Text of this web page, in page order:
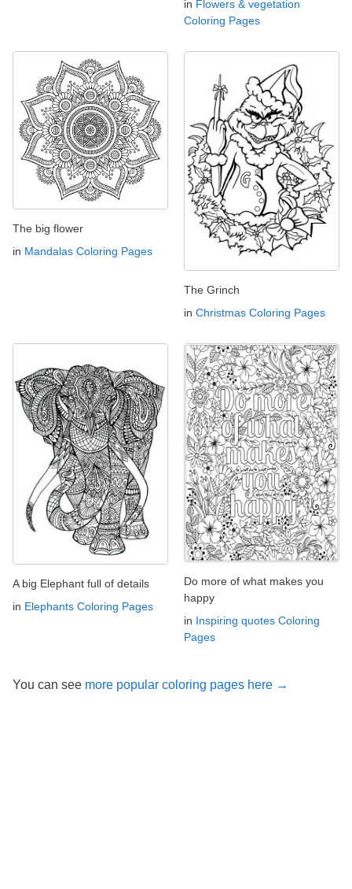
in Flowers & vegetation
Coloring Pages
The big flower
in Mandalas Coloring Pages
The Grinch
in Christmas Coloring Pages
A big Elephant full of details
in Elephants Coloring Pages
Do more of what makes you
happy
in Inspiring quotes Coloring
Pages
You can see more popular coloring pages here →